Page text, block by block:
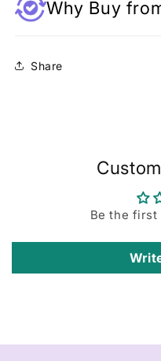
Why Buy
Share
Be the